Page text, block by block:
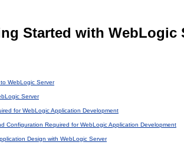
Started with WebLogic
WebLogic Server
Server
for WebLogic Application Development
Configuration Required for WebLogic Application Development
Design with WebLogic Server